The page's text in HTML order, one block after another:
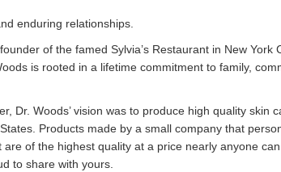
enduring relationships.
of the famed Sylvia’s Restaurant in New York
is rooted in a lifetime commitment to family,
Dr. Woods’ vision was to produce high quality skin
Products made by a small company that
of the highest quality at a price nearly anyone
to share with yours.